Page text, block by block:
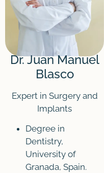
Dr. Juan Manuel
Blasco
Expert in Surgery and
Implants
Degree in
Dentistry,
University of
Granada, Spain.